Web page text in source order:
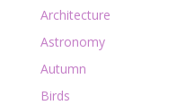
Architecture
Astronomy
Autumn
Birds